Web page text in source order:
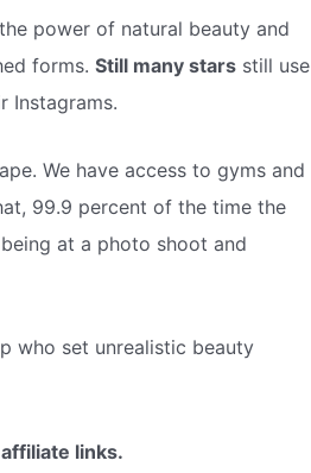
power of natural beauty and
forms. Still many starsstill use
Instagrams.
We have access to gyms and
99.9 percent of the time the
at a photo shoot and
who set unrealistic beauty
links.